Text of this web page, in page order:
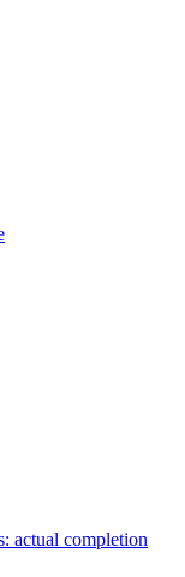
actual completion